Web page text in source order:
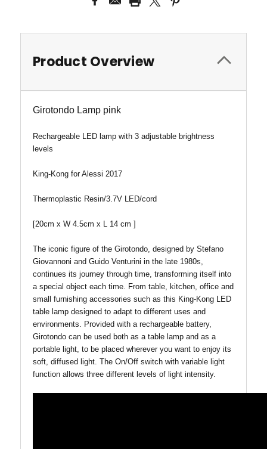
Product Overview
Girotondo Lamp pink
Rechargeable LED lamp with 3 adjustable brightness
levels
King-Kong for Alessi 2017
Thermoplastic Resin/3.7V LED/cord
[20cm x W 4.5cm x L 14 cm ]
The iconic figure of the Girotondo, designed by Stefano
Giovannoni and Guido Venturini in the late 1980s,
continues its journey through time, transforming itself into
a special object each time. From table, kitchen, office and
small furnishing accessories such as this King-Kong LED
table lamp designed to adapt to different uses and
environments. Provided with a rechargeable battery,
Girotondo can be used both as a table lamp and as a
portable light, to be placed wherever you want to enjoy its
soft, diffused light. The On/Off switch with variable light
function allows three different levels of light intensity.